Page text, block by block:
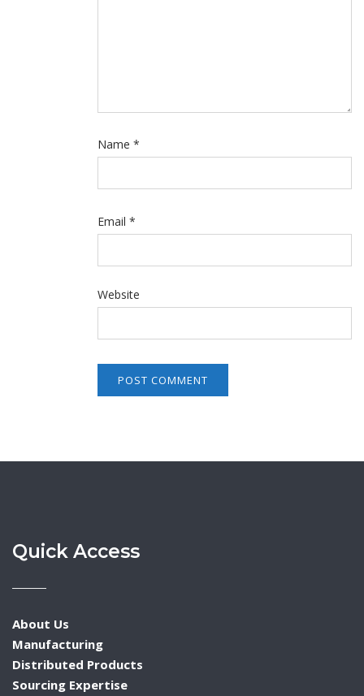
Name *
Email *
Website
Quick Access
About Us
Manufacturing
Distributed Products
Sourcing Expertise